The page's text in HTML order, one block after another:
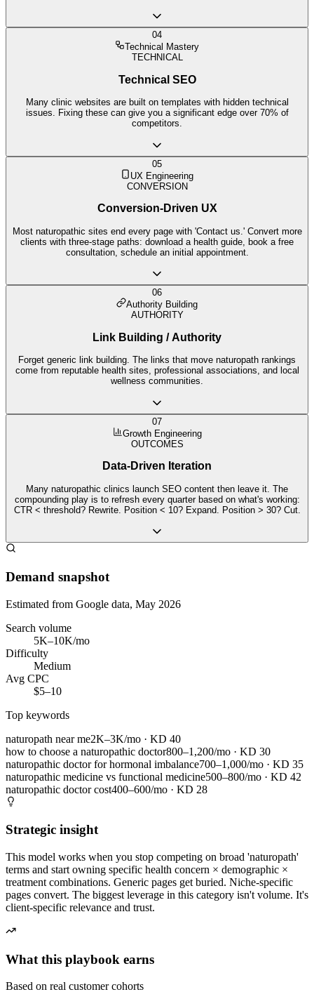
04
Technical Mastery
TECHNICAL
Technical SEO
Many clinic websites are built on templates with hidden technical
issues. Fixing these can give you a significant edge over 70% of
competitors.
05
UX Engineering
CONVERSION
Conversion-Driven UX
Most naturopathic sites end every page with 'Contact us.' Convert more
clients with three-stage paths: download a health guide, book a free
consultation, schedule an initial appointment.
06
Authority Building
AUTHORITY
Link Building / Authority
Forget generic link building. The links that move naturopath rankings
come from reputable health sites, professional associations, and local
wellness communities.
07
Growth Engineering
OUTCOMES
Data-Driven Iteration
Many naturopathic clinics launch SEO content then leave it. The
compounding play is to refresh every quarter based on what's working:
CTR < threshold? Rewrite. Position < 10? Expand. Position > 30? Cut.
Demand snapshot
Estimated from Google data, May 2026
Search volume
5K–10K/mo
Difficulty
Medium
Avg CPC
$5–10
Top keywords
naturopath near me2K–3K/mo · KD 40
how to choose a naturopathic doctor800–1,200/mo · KD 30
naturopathic doctor for hormonal imbalance700–1,000/mo · KD 35
naturopathic medicine vs functional medicine500–800/mo · KD 42
naturopathic doctor cost400–600/mo · KD 28
Strategic insight
This model works when you stop competing on broad 'naturopath'
terms and start owning specific health concern × demographic ×
treatment combinations. Generic pages get buried. Niche-specific
pages convert. The biggest leverage in this category isn't volume. It's
client-specific relevance and trust.
What this playbook earns
Based on real customer cohorts